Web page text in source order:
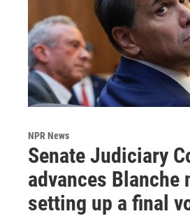
NPR News
Senate Judiciary
advances Blanche
setting up a final